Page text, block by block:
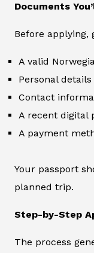
Documents
Before applying,
A valid
Personal details
Contact
A recent digital
A payment
Your passport
planned trip.
Step-by-Step
The process